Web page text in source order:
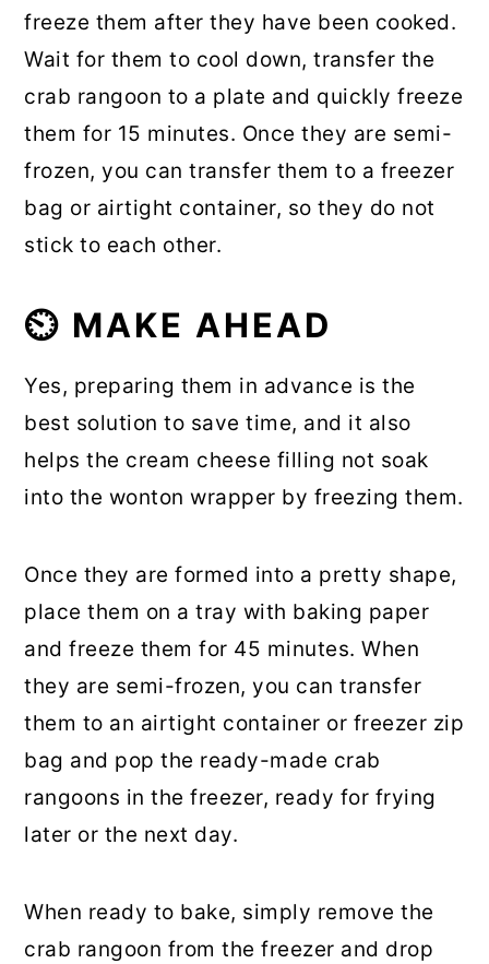
freeze them after they have been cooked.
Wait for them to cool down, transfer the
crab rangoon to a plate and quickly freeze
them for 15 minutes. Once they are semi-
frozen, you can transfer them to a freezer
bag or airtight container, so they do not
stick to each other.
⏲️ MAKE AHEAD
Yes, preparing them in advance is the
best solution to save time, and it also
helps the cream cheese filling not soak
into the wonton wrapper by freezing them.
Once they are formed into a pretty shape,
place them on a tray with baking paper
and freeze them for 45 minutes. When
they are semi-frozen, you can transfer
them to an airtight container or freezer zip
bag and pop the ready-made crab
rangoons in the freezer, ready for frying
later or the next day.
When ready to bake, simply remove the
crab rangoon from the freezer and drop